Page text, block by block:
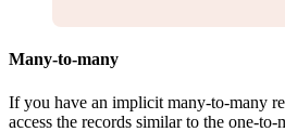
Many-to-many
If you have an implicit many-to-many
access the records similar to the one-to-